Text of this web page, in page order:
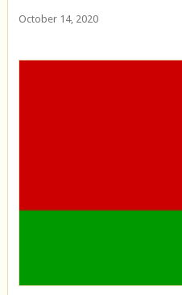
October 14, 2020